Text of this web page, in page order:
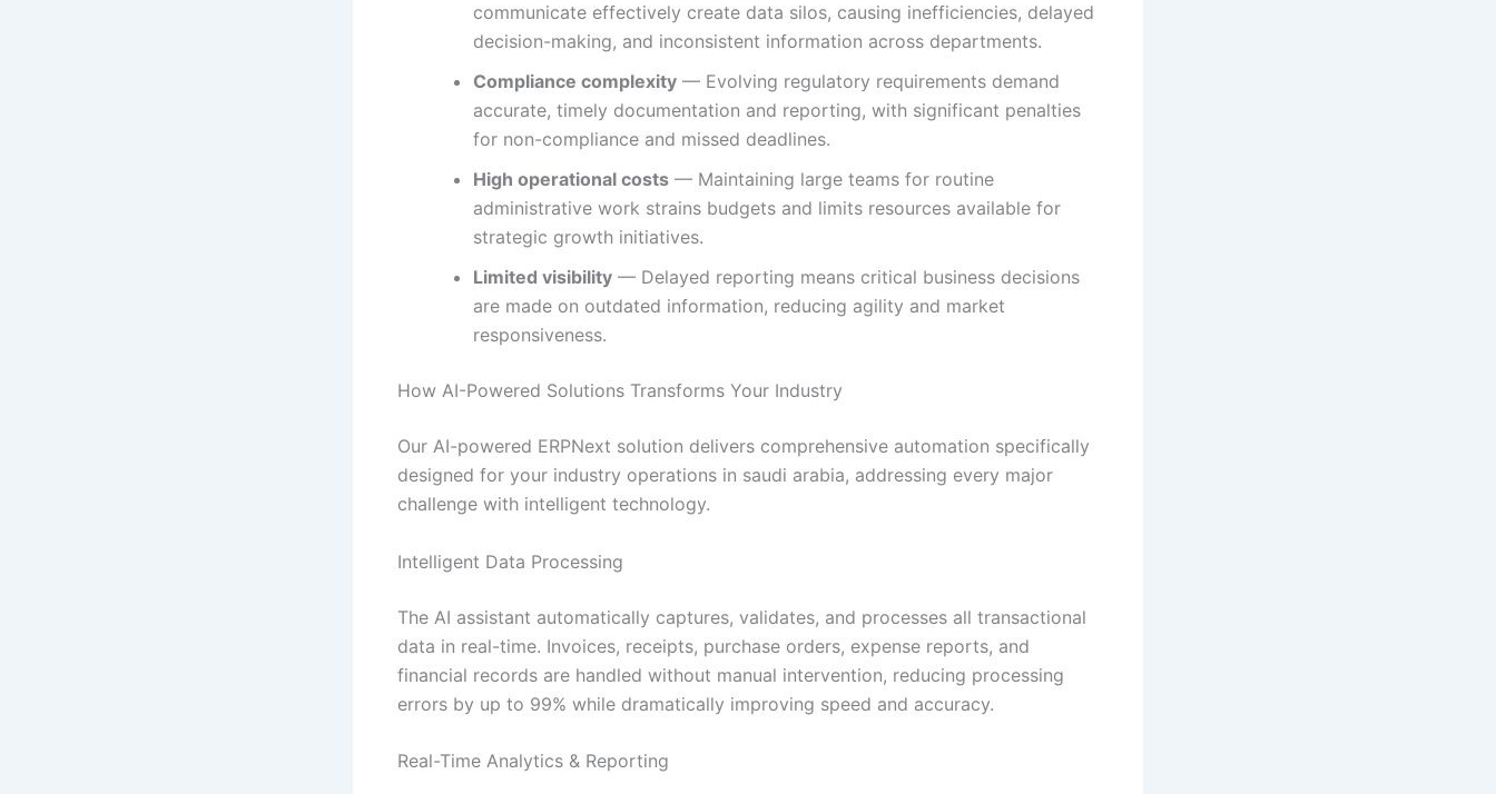
communicate effectively create data silos, causing inefficiencies, delayed
decision-making, and inconsistent information across departments.
Compliance complexity — Evolving regulatory requirements demand
accurate, timely documentation and reporting, with significant penalties
for non-compliance and missed deadlines.
High operational costs — Maintaining large teams for routine
administrative work strains budgets and limits resources available for
strategic growth initiatives.
Limited visibility — Delayed reporting means critical business decisions
are made on outdated information, reducing agility and market
responsiveness.
How AI-Powered Solutions Transforms Your Industry
Our AI-powered ERPNext solution delivers comprehensive automation specifically
designed for your industry operations in saudi arabia, addressing every major
challenge with intelligent technology.
Intelligent Data Processing
The AI assistant automatically captures, validates, and processes all transactional
data in real-time. Invoices, receipts, purchase orders, expense reports, and
financial records are handled without manual intervention, reducing processing
errors by up to 99% while dramatically improving speed and accuracy.
Real-Time Analytics & Reporting